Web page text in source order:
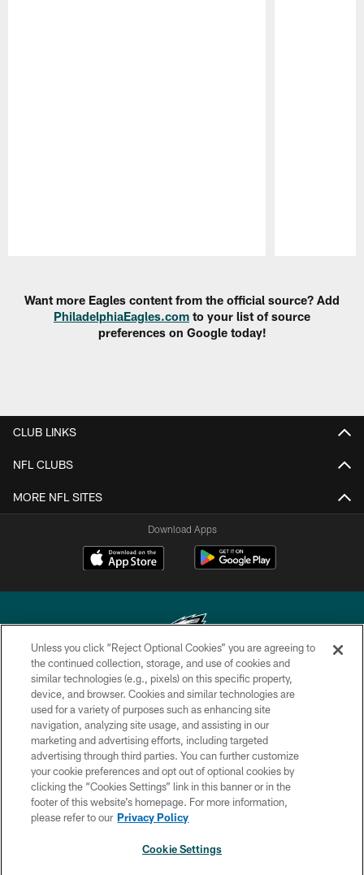
Want more Eagles content from the official source? Add
PhiladelphiaEagles.com to your list of source
preferences on Google today!
CLUB LINKS
NFL CLUBS
MORE NFL SITES
Download Apps
Copyright © 2026 Philadelphia Eagles. All rights reserved.
PRIVACY POLICY
ACCESSIBILITY
TERMS & CONDITIONS
CONTACT US
SOCIAL MEDIA RULES
Unless you click “Reject Optional Cookies” you are agreeing to
the continued collection, storage, and use of cookies and
similar technologies (e.g., pixels) on this specific property,
device, and browser. Cookies and similar technologies are
used for a variety of purposes such as enhancing site
navigation, analyzing site usage, and assisting in our
marketing and advertising efforts, including targeted
advertising through third parties. You can further customize
your cookie preferences and opt out of optional cookies by
clicking the “Cookies Settings” link in this banner or in the
footer of this website’s homepage. For more information,
please refer to our Privacy Policy
Cookie Settings